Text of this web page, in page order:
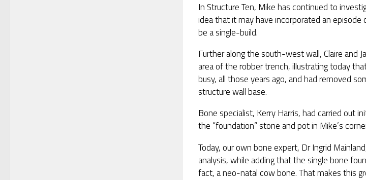
In Structure Ten, Mike has continued to
idea that it may have incorporated an
be a single-build.
Further along the south-west wall, Claire and
area of the robber trench, illustrating today
busy, all those years ago, and had removed
structure wall base.
Bone specialist, Kerry Harris, had carried out
the “foundation” stone and pot in Mike’s
Today, our own bone expert, Dr Ingrid
analysis, while adding that the single bone
fact, a neo-natal cow bone. That makes this